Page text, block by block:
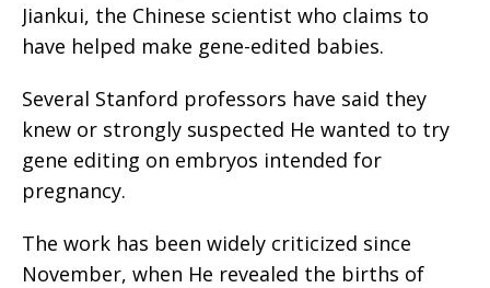
Jiankui, the Chinese scientist who claims to
have helped make gene-edited babies.
Several Stanford professors have said they
knew or strongly suspected He wanted to try
gene editing on embryos intended for
pregnancy.
The work has been widely criticized since
November, when He revealed the births of